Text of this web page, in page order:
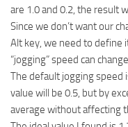
are 1.0 and 0.2, the result
Since we don’t want our
Alt key, we need to define
“jogging” speed can
The default jogging speed
value will be 0.5, but by
average without affecting